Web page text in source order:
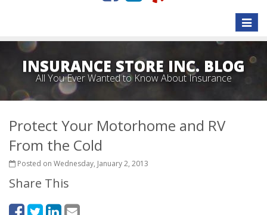
Toggle
INSURANCE STORE INC. BLOG
All You Ever Wanted to Know About Insurance
Protect Your Motorhome and RV
From the Cold
Posted on Wednesday, January 2, 2013
Share This